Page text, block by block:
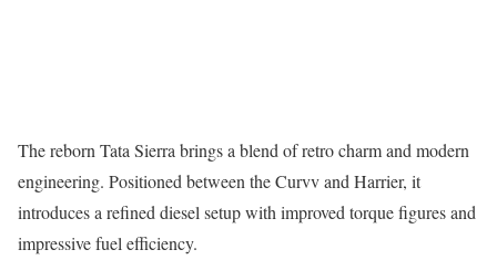
The reborn Tata Sierra brings a blend of retro charm and modern
engineering. Positioned between the Curvv and Harrier, it
introduces a refined diesel setup with improved torque figures and
impressive fuel efficiency.